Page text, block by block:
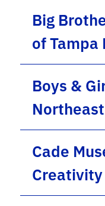
Big
of Tampa
Boys &
Cade